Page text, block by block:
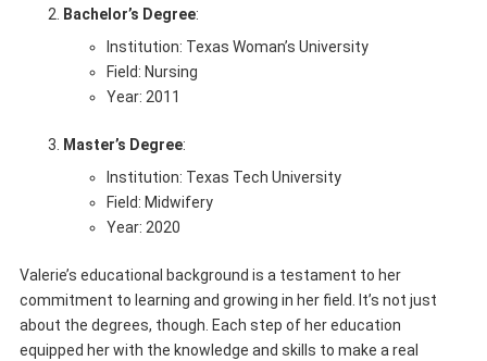
Bachelor’s Degree:
Institution: Texas Woman’s University
Field: Nursing
Year: 2011
Master’s Degree:
Institution: Texas Tech University
Field: Midwifery
Year: 2020
Valerie’s educational background is a testament to her
commitment to learning and growing in her field. It’s not just
about the degrees, though. Each step of her education
equipped her with the knowledge and skills to make a real